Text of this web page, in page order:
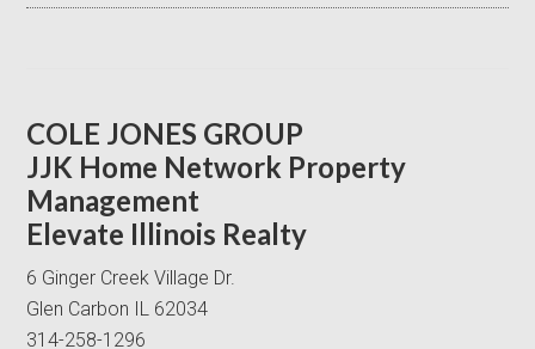
COLE JONES GROUP
JJK Home Network Property
Management
Elevate Illinois Realty
6 Ginger Creek Village Dr.
Glen Carbon IL 62034
314-258-1296